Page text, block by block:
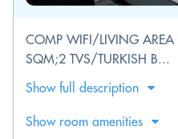
COMP WIFI/LIVING
SQM;2 TVS/TURKISH B...
Show full description
Show room amenities